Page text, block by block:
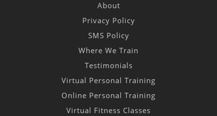
About
Privacy Policy
SMS Policy
Where We Train
Testimonials
Virtual Personal Training
Online Personal Training
Virtual Fitness Classes